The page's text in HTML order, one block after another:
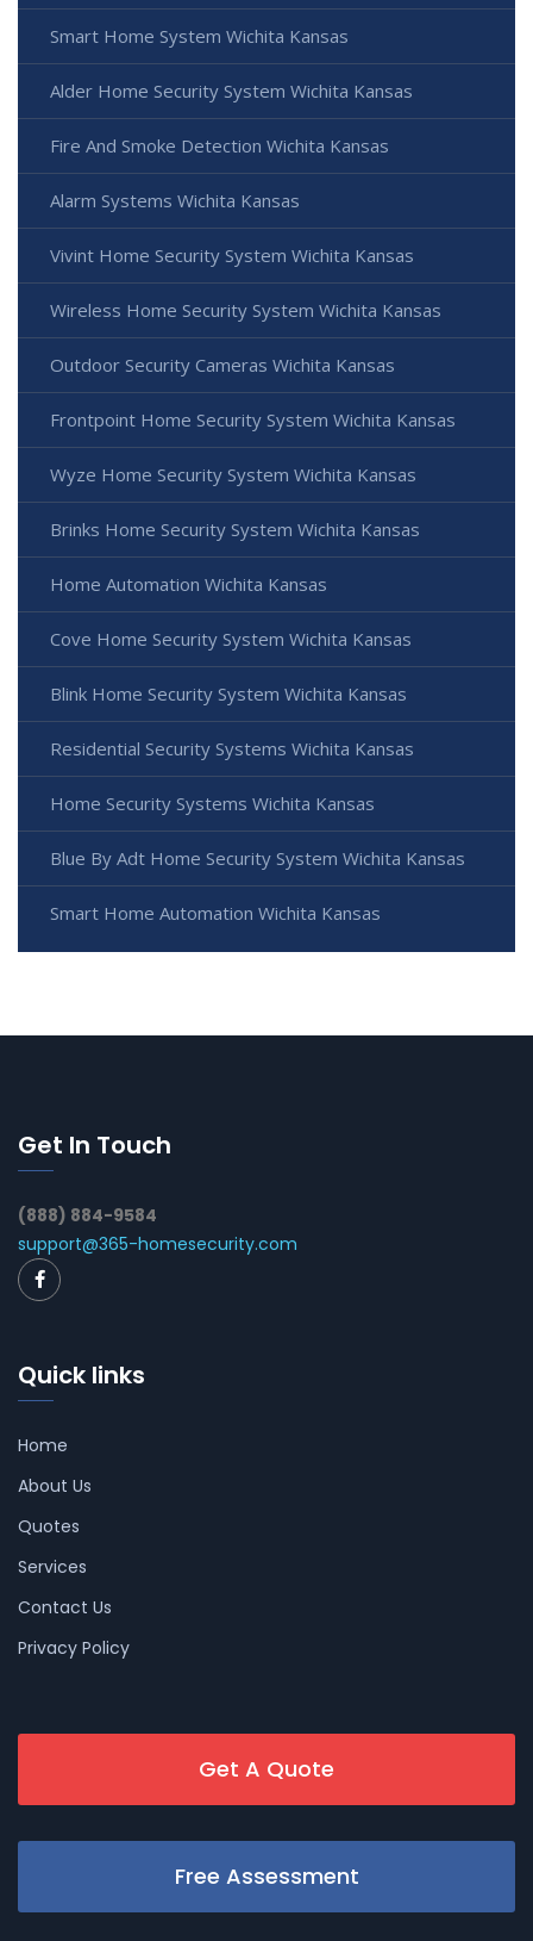
Smart Home System Wichita Kansas
Alder Home Security System Wichita Kansas
Fire And Smoke Detection Wichita Kansas
Alarm Systems Wichita Kansas
Vivint Home Security System Wichita Kansas
Wireless Home Security System Wichita Kansas
Outdoor Security Cameras Wichita Kansas
Frontpoint Home Security System Wichita Kansas
Wyze Home Security System Wichita Kansas
Brinks Home Security System Wichita Kansas
Home Automation Wichita Kansas
Cove Home Security System Wichita Kansas
Blink Home Security System Wichita Kansas
Residential Security Systems Wichita Kansas
Home Security Systems Wichita Kansas
Blue By Adt Home Security System Wichita Kansas
Smart Home Automation Wichita Kansas
Get In Touch
(888) 884-9584
support@365-homesecurity.com
Quick links
Home
About Us
Quotes
Services
Contact Us
Privacy Policy
Get A Quote
Free Assessment